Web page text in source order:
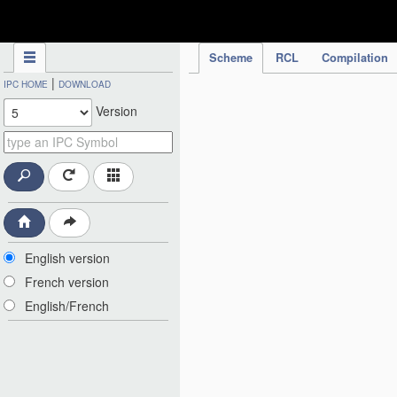
Scheme RCL Compilation
IPC HOME | DOWNLOAD
Version
English version
French version
English/French